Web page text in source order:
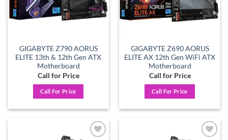
GIGABYTE Z790 AORUS
ELITE 13th & 12th Gen ATX
Motherboard
Call for Price
Call For Price
GIGABYTE Z690 AORUS
ELITE AX 12th Gen WiFi ATX
Motherboard
Call for Price
Call For Price